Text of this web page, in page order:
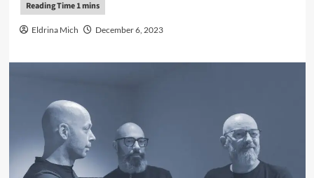
Eldrina Mich December 6, 2023